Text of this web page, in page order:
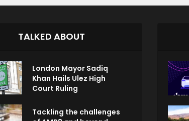
TALKED ABOUT
London Mayor Sadiq
Khan Hails Ulez High
Court Ruling
Tackling the challenges